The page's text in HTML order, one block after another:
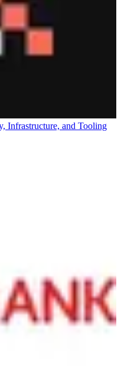
Infrastructure, and Tooling